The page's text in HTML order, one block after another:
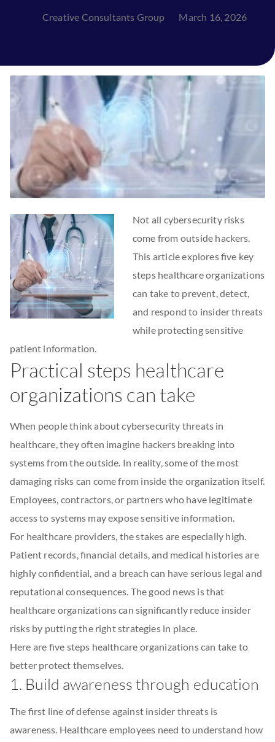
Creative Consultants Group March 16, 2026
Not all cybersecurity risks
come from outside hackers.
This article explores five key
steps healthcare organizations
can take to prevent, detect,
and respond to insider threats
while protecting sensitive
patient information.
Practical steps healthcare
organizations can take
When people think about cybersecurity threats in
healthcare, they often imagine hackers breaking into
systems from the outside. In reality, some of the most
damaging risks can come from inside the organization itself.
Employees, contractors, or partners who have legitimate
access to systems may expose sensitive information.
For healthcare providers, the stakes are especially high.
Patient records, financial details, and medical histories are
highly confidential, and a breach can have serious legal and
reputational consequences. The good news is that
healthcare organizations can significantly reduce insider
risks by putting the right strategies in place.
Here are five steps healthcare organizations can take to
better protect themselves.
1. Build awareness through education
The first line of defense against insider threats is
awareness. Healthcare employees need to understand how